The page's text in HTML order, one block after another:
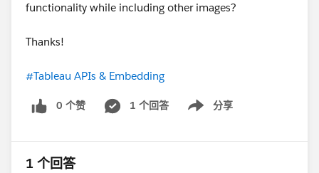
functionality while including other images?
Thanks!
#Tableau APIs & Embedding
0 个赞 1 个回答 分享
Show menu
1 个回答